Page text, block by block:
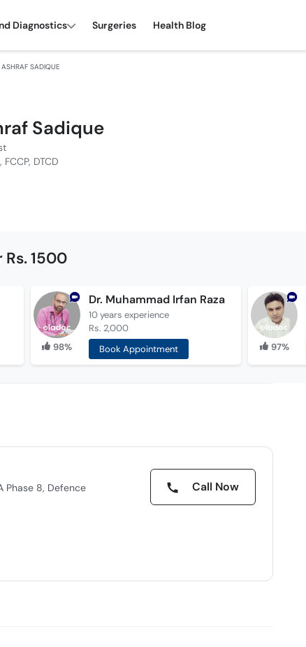
Diagnostics Surgeries Health Blog
ASHRAF SADIQUE
Sadique
FCCP, DTCD
1500
98%
Dr. Muhammad Irfan Raza
10 years experience
Rs. 2,000
Book Appointment
97%
Phase 8, Defence
Call Now